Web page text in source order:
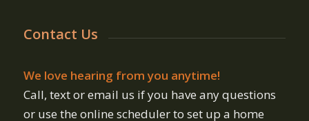
Contact Us
We love hearing from you anytime!
Call, text or email us if you have any questions
or use the online scheduler to set up a home